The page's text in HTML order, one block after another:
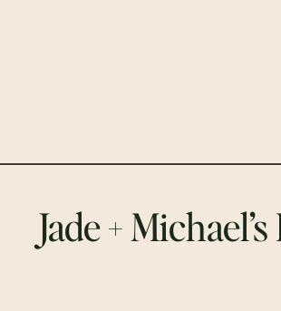
Jade +